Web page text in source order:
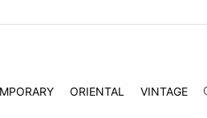
ORIENTAL VINTAGE